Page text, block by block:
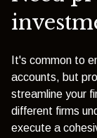
It's common to
accounts, but
streamline your
different firms
execute a